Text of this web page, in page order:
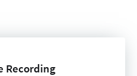
Recording